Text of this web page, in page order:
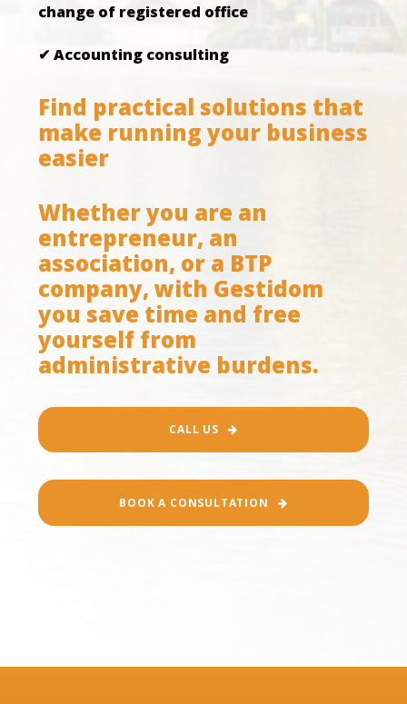
change of registered office
✔ Accounting consulting
Find practical solutions that
make running your business
easier
Whether you are an
entrepreneur, an
association, or a BTP
company, with Gestidom
you save time and free
yourself from
administrative burdens.
CALL US
BOOK A CONSULTATION